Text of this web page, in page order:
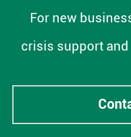
For new
crisis support